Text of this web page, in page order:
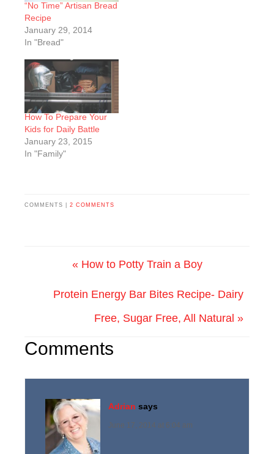
“No Time” Artisan Bread
Recipe
January 29, 2014
In "Bread"
How To Prepare Your
Kids for Daily Battle
January 23, 2015
In "Family"
COMMENTS | 2 COMMENTS
« How to Potty Train a Boy
Protein Energy Bar Bites Recipe- Dairy
Free, Sugar Free, All Natural »
Comments
Adrian says
June 17, 2014 at 6:04 am